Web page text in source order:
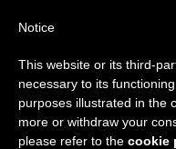
Notice
This website or its third-
necessary to its
purposes illustrated in the
more or withdraw your
please refer to the cookie